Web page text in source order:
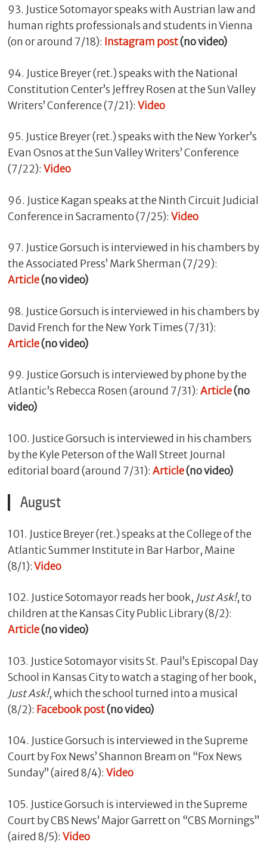
93. Justice Sotomayor speaks with Austrian law and
human rights professionals and students in Vienna
(on or around 7/18): Instagram post(no video)
94. Justice Breyer (ret.) speaks with the National
Constitution Center’s Jeffrey Rosen at the Sun Valley
Writers’ Conference (7/21): Video
95. Justice Breyer (ret.) speaks with the New Yorker’s
Evan Osnos at the Sun Valley Writers’ Conference
(7/22): Video
96. Justice Kagan speaks at the Ninth Circuit Judicial
Conference in Sacramento (7/25): Video
97. Justice Gorsuch is interviewed in his chambers by
the Associated Press’ Mark Sherman (7/29):
Article(no video)
98. Justice Gorsuch is interviewed in his chambers by
David French for the New York Times (7/31):
Article(no video)
99. Justice Gorsuch is interviewed by phone by the
Atlantic’s Rebecca Rosen (around 7/31): Article(no
video)
100. Justice Gorsuch is interviewed in his chambers
by the Kyle Peterson of the Wall Street Journal
editorial board (around 7/31): Article(no video)
August
101. Justice Breyer (ret.) speaks at the College of the
Atlantic Summer Institute in Bar Harbor, Maine
(8/1):Video
102. Justice Sotomayor reads her book, Just Ask!, to
children at the Kansas City Public Library (8/2):
Article(no video)
103. Justice Sotomayor visits St. Paul’s Episcopal Day
School in Kansas City to watch a staging of her book,
Just Ask!, which the school turned into a musical
(8/2): Facebook post(no video)
104. Justice Gorsuch is interviewed in the Supreme
Court by Fox News’ Shannon Bream on “Fox News
Sunday” (aired 8/4): Video
105. Justice Gorsuch is interviewed in the Supreme
Court by CBS News’ Major Garrett on “CBS Mornings”
(aired 8/5): Video